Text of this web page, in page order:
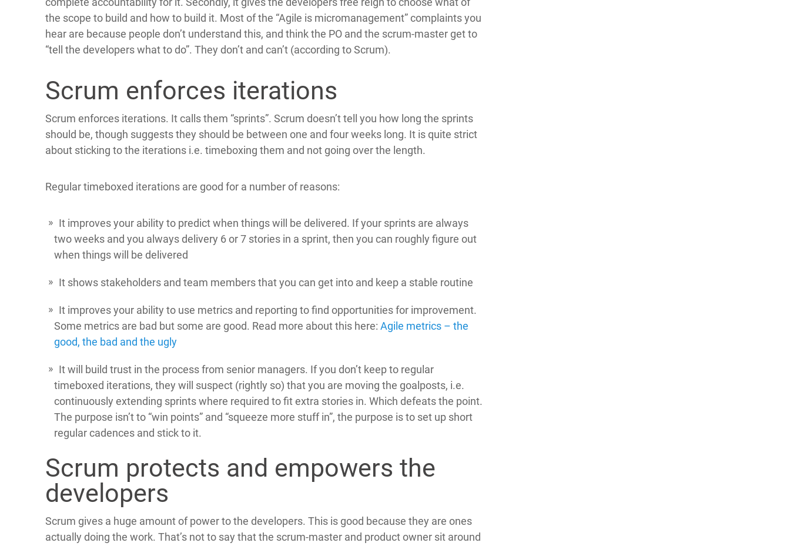
the scope to build and how to build it. Most of the “Agile is micromanagement” complaints you
hear are because people don’t understand this, and think the PO and the scrum-master get to
“tell the developers what to do”. They don’t and can’t (according to Scrum).
Scrum enforces iterations
Scrum enforces iterations. It calls them “sprints”. Scrum doesn’t tell you how long the sprints
should be, though suggests they should be between one and four weeks long. It is quite strict
about sticking to the iterations i.e. timeboxing them and not going over the length.
Regular timeboxed iterations are good for a number of reasons:
It improves your ability to predict when things will be delivered. If your sprints are always
two weeks and you always delivery 6 or 7 stories in a sprint, then you can roughly figure out
when things will be delivered
It shows stakeholders and team members that you can get into and keep a stable routine
It improves your ability to use metrics and reporting to find opportunities for improvement.
Some metrics are bad but some are good. Read more about this here: Agile metrics – the
good, the bad and the ugly
It will build trust in the process from senior managers. If you don’t keep to regular
timeboxed iterations, they will suspect (rightly so) that you are moving the goalposts, i.e.
continuously extending sprints where required to fit extra stories in. Which defeats the point.
The purpose isn’t to “win points” and “squeeze more stuff in”, the purpose is to set up short
regular cadences and stick to it.
Scrum protects and empowers the
developers
Scrum gives a huge amount of power to the developers. This is good because they are ones
actually doing the work. That’s not to say that the scrum-master and product owner sit around